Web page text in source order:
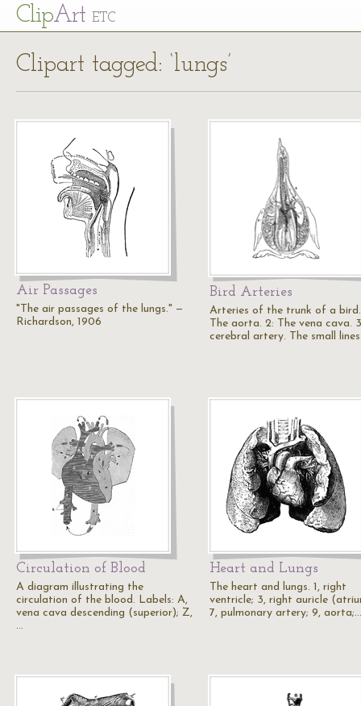
ClipArt ETC
Clipart tagged: ‘lungs’
Air Passages
"The air passages of the lungs." —
Richardson, 1906
Bird Arteries
Arteries of the trunk of a bird.
The aorta. 2: The vena cava.
cerebral artery. The small
Circulation of Blood
A diagram illustrating the
circulation of the blood. Labels: A,
vena cava descending (superior); Z,
…
Heart and Lungs
The heart and lungs. 1, right
ventricle; 3, right auricle
7, pulmonary artery; 9, aorta;…